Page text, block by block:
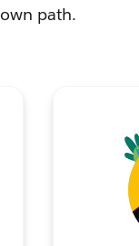
own path.